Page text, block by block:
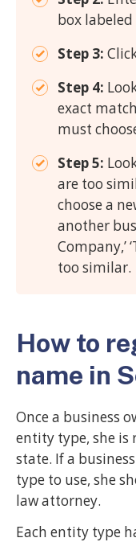
box labeled
Step 3:
Step 4:
exact
must
Step 5:
are too
choose a
another
Company,’
too similar.
How to
name in
Once a business
entity type, she
state. If a
type to use, she
law attorney.
Each entity type